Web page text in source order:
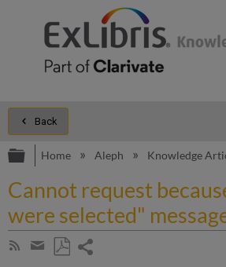
Back
Expand/collapse global
Home Aleph Knowledge
Cannot request
were selected"
Subscribe
Share